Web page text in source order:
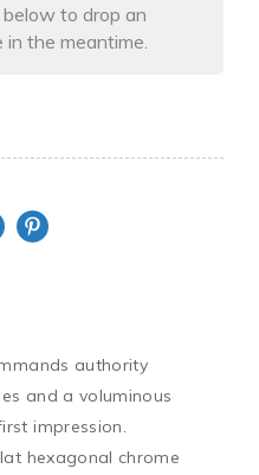
to drop an
the meantime.
authority
and a voluminous
impression.
hexagonal chrome